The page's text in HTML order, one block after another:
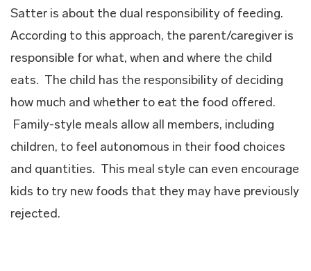
Satter is about the dual responsibility of feeding.
According to this approach, the parent/caregiver is
responsible for what, when and where the child
eats. The child has the responsibility of deciding
how much and whether to eat the food offered.
Family-style meals allow all members, including
children, to feel autonomous in their food choices
and quantities. This meal style can even encourage
kids to try new foods that they may have previously
rejected.